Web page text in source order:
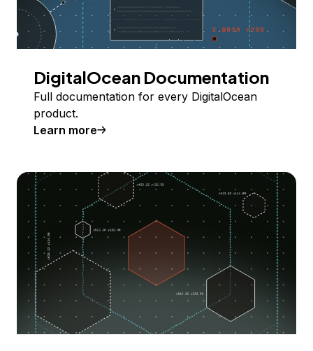
DigitalOcean Documentation
Full documentation for every DigitalOcean
product.
Learn more